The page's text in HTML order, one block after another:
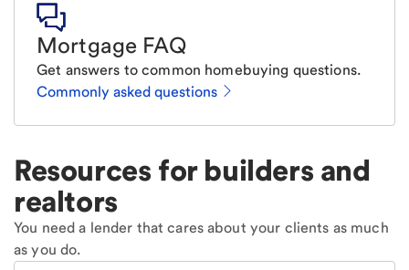
Mortgage FAQ
Get answers to common homebuying questions.
Commonly asked questions
Resources for builders and
realtors
You need a lender that cares about your clients as much
as you do.